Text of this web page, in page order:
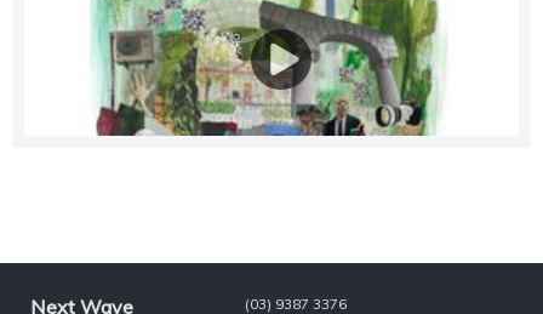
Next Wave (03) 9387 3376